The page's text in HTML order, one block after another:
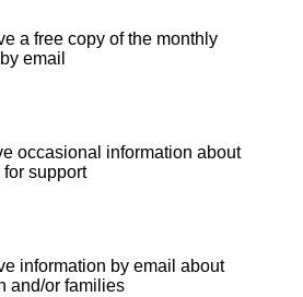
a free copy of the monthly
email
occasional information about
support
information by email about
and/or families